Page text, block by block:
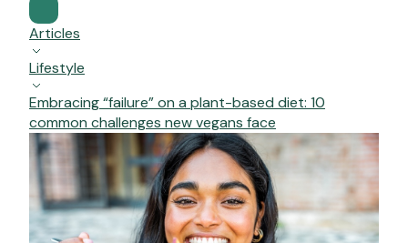
Articles
Lifestyle
Embracing “failure” on a plant-based diet: 10
common challenges new vegans face